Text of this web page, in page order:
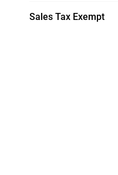
Sales Tax Exempt